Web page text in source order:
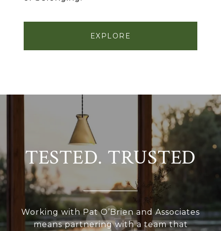
EXPLORE
TESTED. TRUSTED
Working with Pat O’Brien and Associates
means partnering with a team that